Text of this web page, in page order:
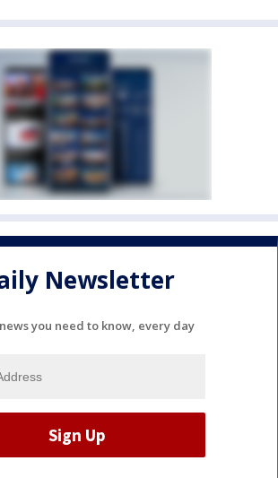
Newsletter
you need to know, every day